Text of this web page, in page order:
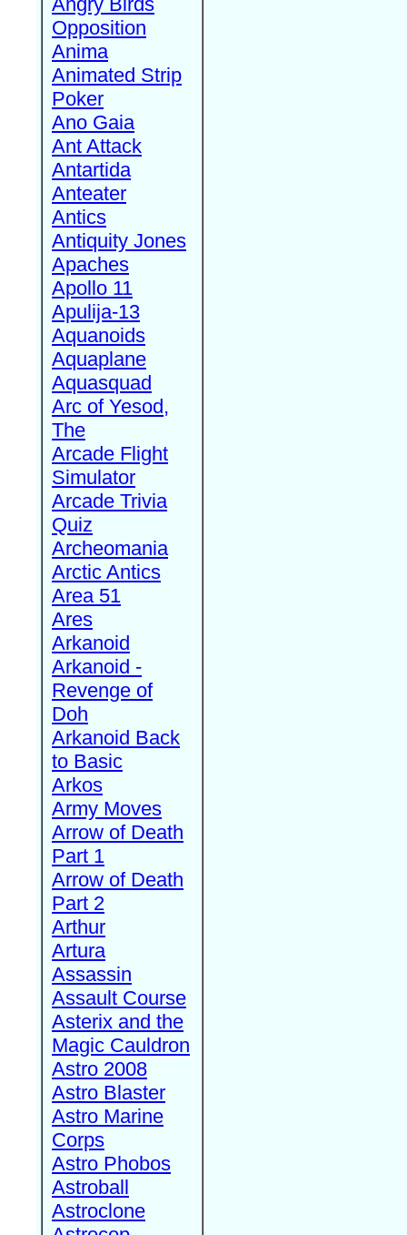
Opposition
Anima
Animated Strip
Poker
Ano Gaia
Ant Attack
Antartida
Anteater
Antics
Antiquity Jones
Apaches
Apollo 11
Apulija-13
Aquanoids
Aquaplane
Aquasquad
Arc of Yesod,
The
Arcade Flight
Simulator
Arcade Trivia
Quiz
Archeomania
Arctic Antics
Area 51
Ares
Arkanoid
Arkanoid -
Revenge of
Doh
Arkanoid Back
to Basic
Arkos
Army Moves
Arrow of Death
Part 1
Arrow of Death
Part 2
Arthur
Artura
Assassin
Assault Course
Asterix and the
Magic Cauldron
Astro 2008
Astro Blaster
Astro Marine
Corps
Astro Phobos
Astroball
Astroclone